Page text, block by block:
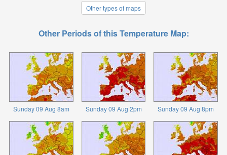
Other types of maps
Other Periods of this Temperature Map:
Sunday 09 Aug 8am Sunday 09 Aug 2pm Sunday 09 Aug 8pm